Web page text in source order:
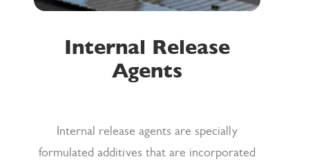
Internal Release
Agents
Internal release agents are specially
formulated additives that are incorporated